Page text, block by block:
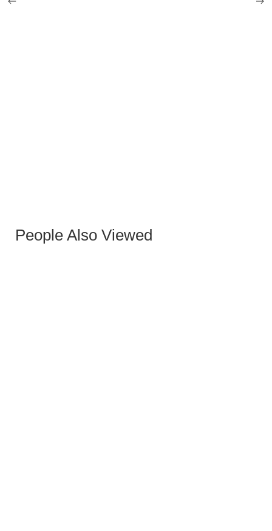
People Also Viewed